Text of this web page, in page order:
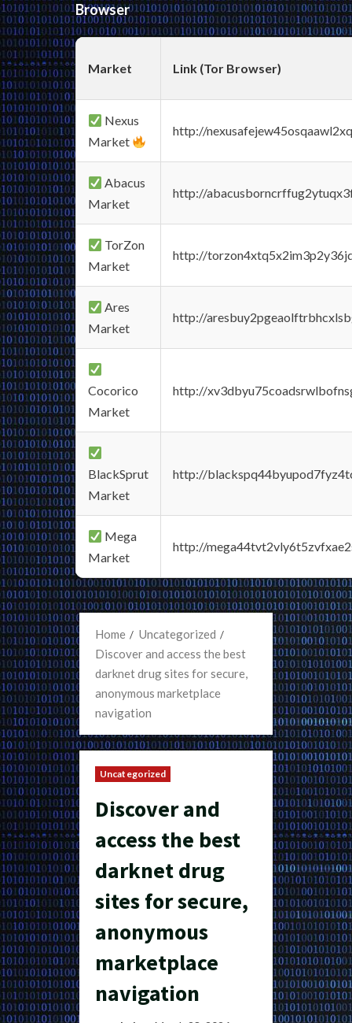
Browser
Market Link (Tor Browser)
Nexus
Market
http://
Abacus
Market
http://
TorZon
Market
http://
Ares
Market
http://
Cocorico
Market
http://
BlackSprut
Market
http://
Mega
Market
http://
Home
Uncategorized
Discover and access the best
darknet drug sites for secure,
anonymous marketplace
navigation
Uncategorized
Discover and
access the best
darknet drug
sites for secure,
anonymous
marketplace
navigation